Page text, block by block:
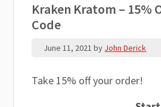
Kraken Kratom – 15%
Code
June 11, 2021 by John Derick
Take 15% off your order!